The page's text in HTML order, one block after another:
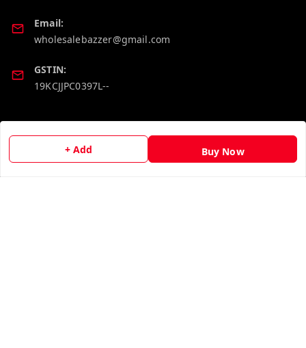
+ Add Buy Now
Email:
wholesalebazzer@gmail.com
GSTIN:
19KCJJPC0397L--
Quick Links Get Android App